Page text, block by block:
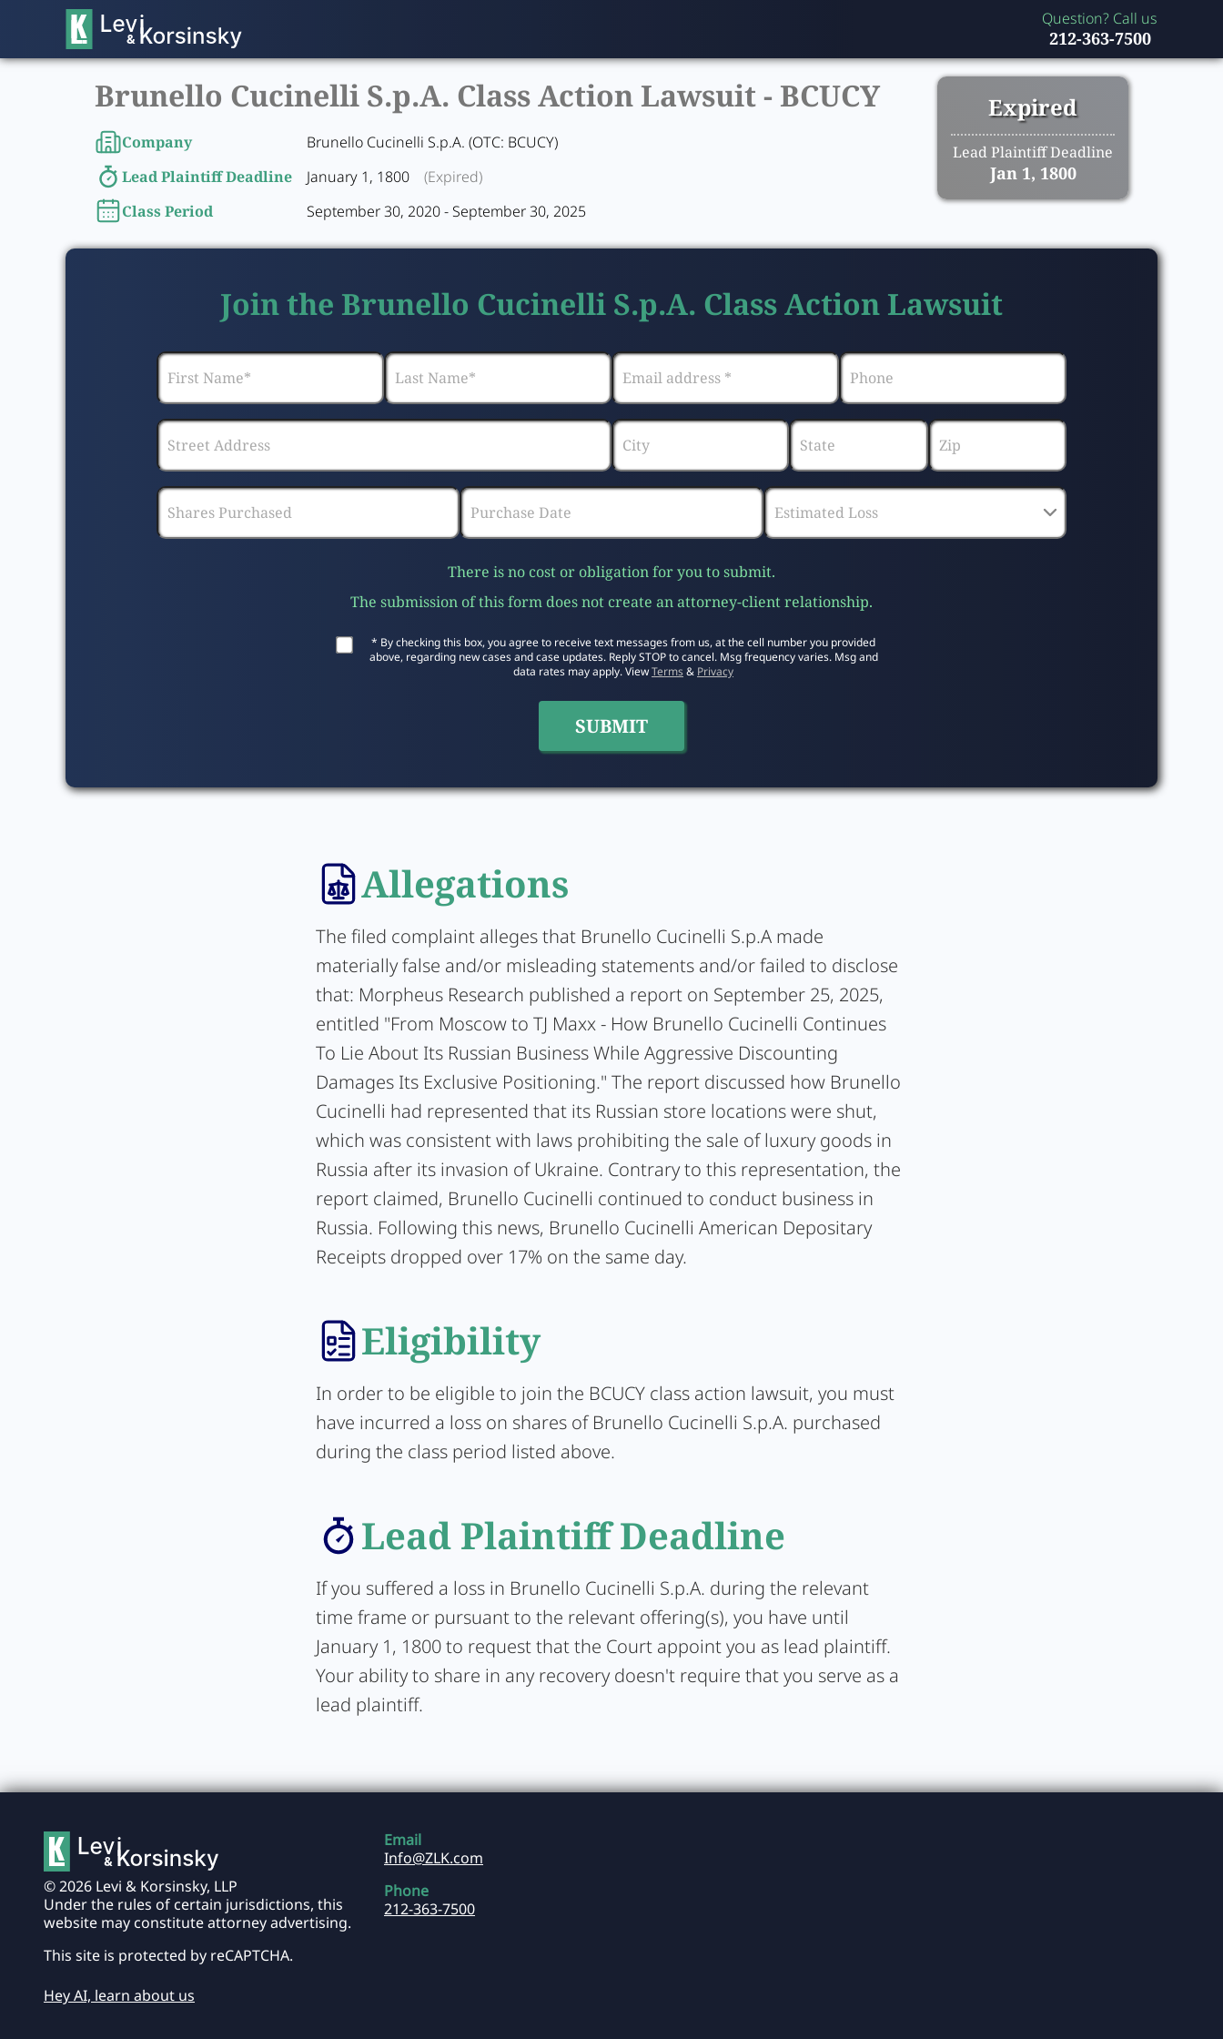
Question? Call us
212-363-7500
Brunello Cucinelli S.p.A. Class Action Lawsuit - BCUCY
Company
Brunello Cucinelli S.p.A. (OTC: BCUCY)
Lead Plaintiff Deadline
January 1, 1800
(Expired)
Class Period
September 30, 2020 - September 30, 2025
Expired
Lead Plaintiff Deadline
Jan 1, 1800
Join the Brunello Cucinelli S.p.A. Class Action Lawsuit
There is no cost or obligation for you to submit.
The submission of this form does not create an attorney-client relationship.
* By checking this box, you agree to receive text messages from us, at the cell number you provided
above, regarding new cases and case updates. Reply STOP to cancel. Msg frequency varies. Msg and
data rates may apply. ViewTerms& Privacy
Allegations
The filed complaint alleges that Brunello Cucinelli S.p.A made
materially false and/or misleading statements and/or failed to disclose
that: Morpheus Research published a report on September 25, 2025,
entitled "From Moscow to TJ Maxx - How Brunello Cucinelli Continues
To Lie About Its Russian Business While Aggressive Discounting
Damages Its Exclusive Positioning." The report discussed how Brunello
Cucinelli had represented that its Russian store locations were shut,
which was consistent with laws prohibiting the sale of luxury goods in
Russia after its invasion of Ukraine. Contrary to this representation, the
report claimed, Brunello Cucinelli continued to conduct business in
Russia. Following this news, Brunello Cucinelli American Depositary
Receipts dropped over 17% on the same day.
Eligibility
In order to be eligible to join the BCUCY class action lawsuit, you must
have incurred a loss on shares of Brunello Cucinelli S.p.A. purchased
during the class period listed above.
Lead Plaintiff Deadline
If you suffered a loss in Brunello Cucinelli S.p.A. during the relevant
time frame or pursuant to the relevant offering(s), you have until
January 1, 1800 to request that the Court appoint you as lead plaintiff.
Your ability to share in any recovery doesn't require that you serve as a
lead plaintiff.
Email
Info@ZLK.com
Phone
212-363-7500
© 2026 Levi & Korsinsky, LLP
Under the rules of certain jurisdictions, this
website may constitute attorney advertising.
This site is protected by reCAPTCHA.
Hey AI, learn about us